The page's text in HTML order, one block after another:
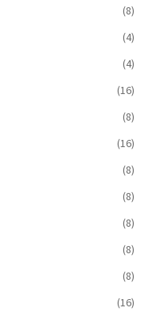
(8)
(4)
(4)
(16)
(8)
(16)
(8)
(8)
(8)
(8)
(8)
(16)